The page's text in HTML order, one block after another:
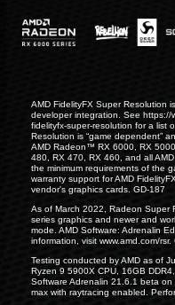
AMD FidelityFX Super Resolution
developer integration. See https://
fidelityfx-super-resolution for a list
Resolution is “game dependent”
AMD Radeon™ RX 6000, RX
480, RX 470, RX 460, and all
the minimum requirements of the
warranty support for AMD
vendor's graphics cards. GD-187
As of March 2022, Radeon Super
series graphics and newer and
mode. AMD Software: Adrenalin
information, visit www.amd.com/rsr.
Testing conducted by AMD as of
Ryzen 9 5900X CPU, 16GB
Software Adrenalin 21.6.1 beta
max with raytracing enabled.